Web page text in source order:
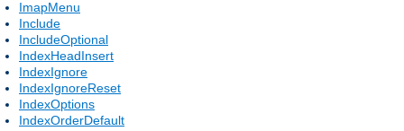
ImapMenu
Include
IncludeOptional
IndexHeadInsert
IndexIgnore
IndexIgnoreReset
IndexOptions
IndexOrderDefault